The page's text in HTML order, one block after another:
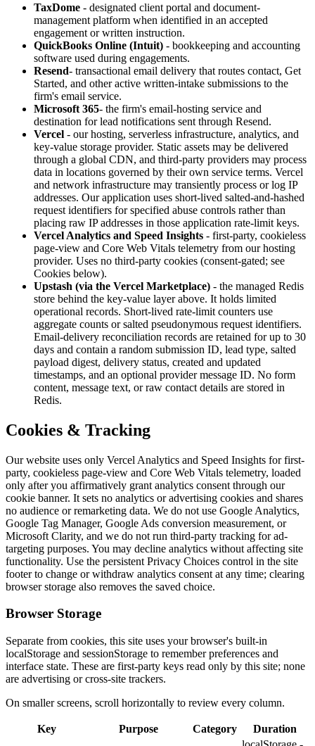
TaxDome - designated client portal and document-
management platform when identified in an accepted
engagement or written instruction.
QuickBooks Online (Intuit) - bookkeeping and accounting
software used during engagements.
Resend- transactional email delivery that routes contact, Get
Started, and other active written-intake submissions to the
firm's email service.
Microsoft 365- the firm's email-hosting service and
destination for lead notifications sent through Resend.
Vercel - our hosting, serverless infrastructure, analytics, and
key-value storage provider. Static assets may be delivered
through a global CDN, and third-party providers may process
data in locations governed by their own service terms. Vercel
and network infrastructure may transiently process or log IP
addresses. Our application uses short-lived salted-and-hashed
request identifiers for specified abuse controls rather than
placing raw IP addresses in those application rate-limit keys.
Vercel Analytics and Speed Insights - first-party, cookieless
page-view and Core Web Vitals telemetry from our hosting
provider. Uses no third-party cookies (consent-gated; see
Cookies below).
Upstash (via the Vercel Marketplace) - the managed Redis
store behind the key-value layer above. It holds limited
operational records. Short-lived rate-limit counters use
aggregate counts or salted pseudonymous request identifiers.
Email-delivery reconciliation records are retained for up to 30
days and contain a random submission ID, lead type, salted
payload digest, delivery status, created and updated
timestamps, and an optional provider message ID. No form
content, message text, or raw contact details are stored in
Redis.
Cookies & Tracking
Our website uses only Vercel Analytics and Speed Insights for first-
party, cookieless page-view and Core Web Vitals telemetry, loaded
only after you affirmatively grant analytics consent through our
cookie banner. It sets no analytics or advertising cookies and shares
no audience or remarketing data. We do not use Google Analytics,
Google Tag Manager, Google Ads conversion measurement, or
Microsoft Clarity, and we do not run third-party tracking for ad-
targeting purposes. You may decline analytics without affecting site
functionality. Use the persistent Privacy Choices control in the site
footer to change or withdraw analytics consent at any time; clearing
browser storage also removes the saved choice.
Browser Storage
Separate from cookies, this site uses your browser's built-in
localStorage and sessionStorage to remember preferences and
interface state. These are first-party keys read only by this site; none
are advertising or cross-site trackers.
On smaller screens, scroll horizontally to review every column.
Key Purpose Category
Duration